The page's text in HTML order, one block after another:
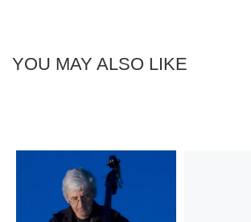
YOU MAY ALSO LIKE